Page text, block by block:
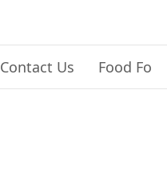
Contact Us Food For